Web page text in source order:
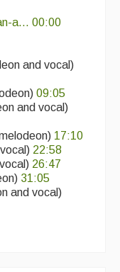
a... 00:00
and vocal)
09:05
and vocal)
17:10
22:58
26:47
31:05
and vocal)